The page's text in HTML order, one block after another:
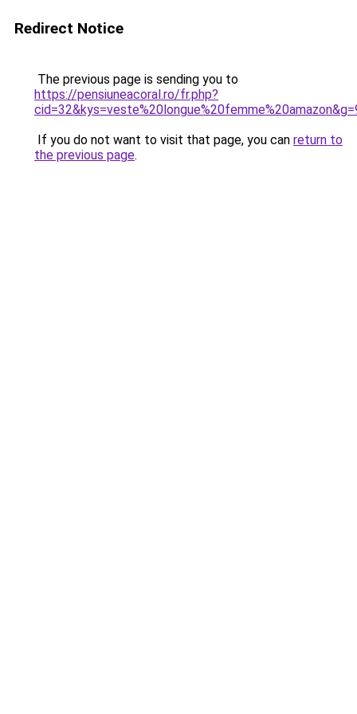
Redirect Notice
The previous page is sending you to
https://pensiuneacoral.ro/fr.php?
If you do not want to visit that page, you can return to
the previous page.